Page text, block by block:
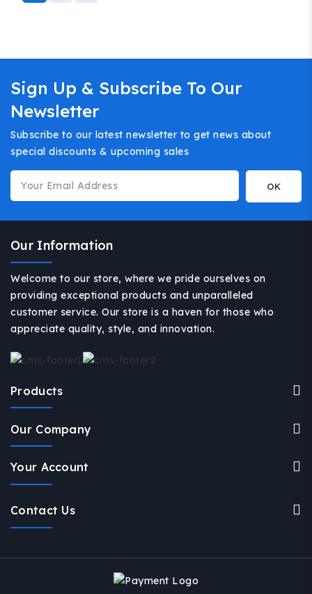
Sign Up & Subscribe To Our
Newsletter
Subscribe to our latest newsletter to get news about
special discounts & upcoming sales
Our Information
Welcome to our store, where we pride ourselves on
providing exceptional products and unparalleled
customer service. Our store is a haven for those who
appreciate quality, style, and innovation.
Products
Our Company
Your Account
Contact Us